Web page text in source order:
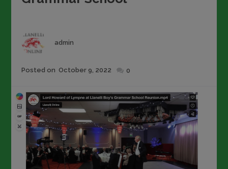
Author
admin
Posted
Posted on October 9, 2022 0